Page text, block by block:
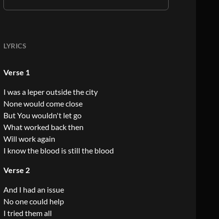
LYRICS
Verse 1
I was a leper outside the city
None would come close
But You wouldn't let go
What worked back then
Will work again
I know the blood is still the blood
Verse 2
And I had an issue
No one could help
I tried them all